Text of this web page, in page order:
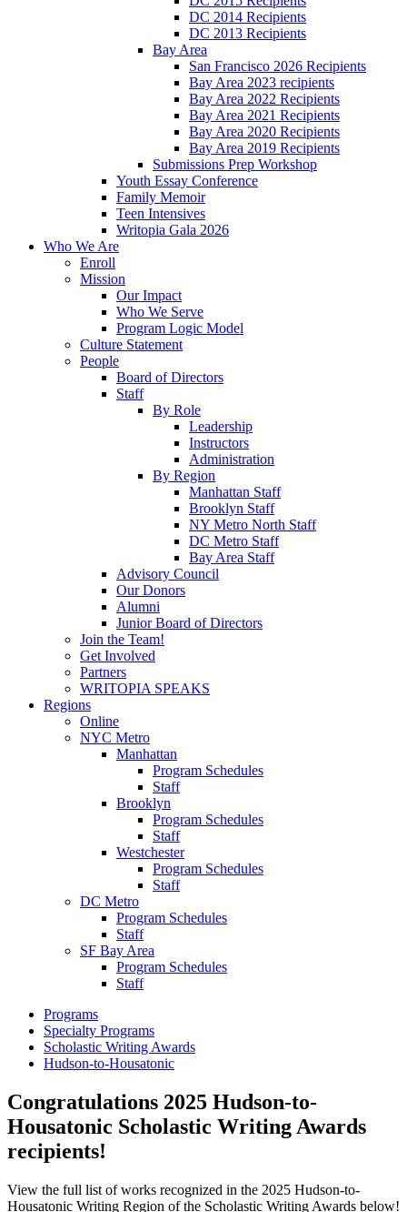
DC 2014 Recipients
DC 2013 Recipients
Bay Area
San Francisco 2026 Recipients
Bay Area 2023 recipients
Bay Area 2022 Recipients
Bay Area 2021 Recipients
Bay Area 2020 Recipients
Bay Area 2019 Recipients
Submissions Prep Workshop
Youth Essay Conference
Family Memoir
Teen Intensives
Writopia Gala 2026
Who We Are
Enroll
Mission
Our Impact
Who We Serve
Program Logic Model
Culture Statement
People
Board of Directors
Staff
By Role
Leadership
Instructors
Administration
By Region
Manhattan Staff
Brooklyn Staff
NY Metro North Staff
DC Metro Staff
Bay Area Staff
Advisory Council
Our Donors
Alumni
Junior Board of Directors
Join the Team!
Get Involved
Partners
WRITOPIA SPEAKS
Regions
Online
NYC Metro
Manhattan
Program Schedules
Staff
Brooklyn
Program Schedules
Staff
Westchester
Program Schedules
Staff
DC Metro
Program Schedules
Staff
SF Bay Area
Program Schedules
Staff
Programs
Specialty Programs
Scholastic Writing Awards
Hudson-to-Housatonic
Congratulations 2025 Hudson-to-
Housatonic Scholastic Writing Awards
recipients!
View the full list of works recognized in the 2025 Hudson-to-
Housatonic Writing Region of the Scholastic Writing Awards below!